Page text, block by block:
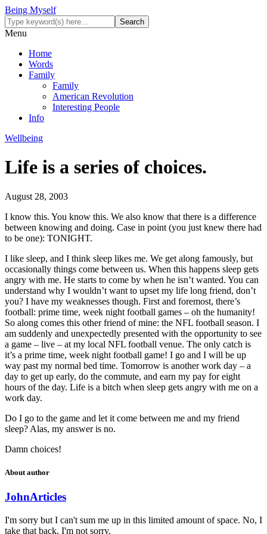
Being Myself
Menu
Home
Words
Family
Family
American Revolution
Interesting People
Info
Wellbeing
Life is a series of choices.
August 28, 2003
I know this. You know this. We also know that there is a difference
between knowing and doing. Case in point (you just knew there had
to be one): TONIGHT.
I like sleep, and I think sleep likes me. We get along famously, but
occasionally things come between us. When this happens sleep gets
angry with me. He starts to come by when he isn’t wanted. You can
understand why I wouldn’t want to upset my life long friend, don’t
you? I have my weaknesses though. First and foremost, there’s
football: prime time, week night football games – oh the humanity!
So along comes this other friend of mine: the NFL football season. I
am suddenly and unexpectedly presented with the opportunity to see
a game – live – at my local NFL football venue. The only catch is
it’s a prime time, week night football game! I go and I will be up
way past my normal bed time. Tomorrow is another work day – a
day to get up early, do the commute, and earn my pay for eight
hours of the day. Life is a bitch when sleep gets angry with me on a
work day.
Do I go to the game and let it come between me and my friend
sleep? Alas, my answer is no.
Damn choices!
About author
JohnArticles
I'm sorry but I can't sum me up in this limited amount of space. No, I
take that back. I'm not sorry.